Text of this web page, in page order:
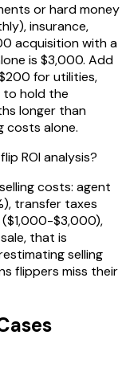
or hard money
insurance,
acquisition with a
is $3,000. Add
for utilities,
to hold the
longer than
costs alone.
ROI analysis?
costs: agent
transfer taxes
$3,000),
that is
selling
flippers miss their